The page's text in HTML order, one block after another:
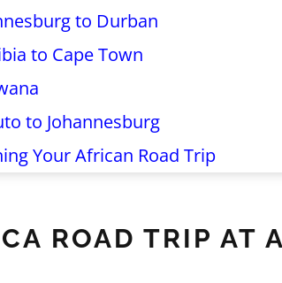
to Durban
to Cape Town
to Johannesburg
Your African Road Trip
ROAD TRIP AT